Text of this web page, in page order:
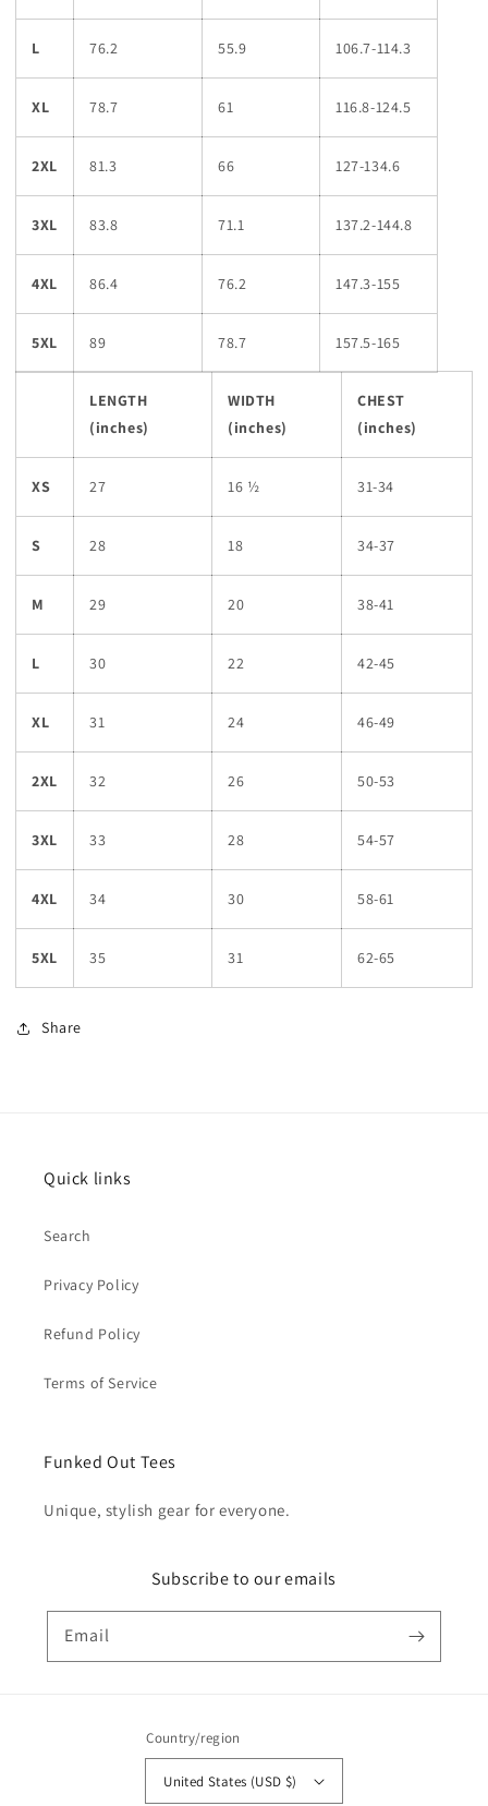
L 76.2 55.9 106.7-114.3
XL 78.7 61 116.8-124.5
2XL 81.3 66 127-134.6
3XL 83.8 71.1 137.2-144.8
4XL 86.4 76.2 147.3-155
5XL 89 78.7 157.5-165
LENGTH
(inches)
WIDTH
(inches)
CHEST
(inches)
XS 27 16 ½ 31-34
S 28 18 34-37
M 29 20 38-41
L 30 22 42-45
XL 31 24 46-49
2XL 32 26 50-53
3XL 33 28 54-57
4XL 34 30 58-61
5XL 35 31 62-65
Share
Quick links
Search
Privacy Policy
Refund Policy
Terms of Service
Funked Out Tees
Unique, stylish gear for everyone.
Subscribe to our emails
Email
Country/region
United States (USD $)